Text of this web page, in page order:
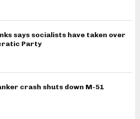
says socialists have taken over
Party
crash shuts down M-51